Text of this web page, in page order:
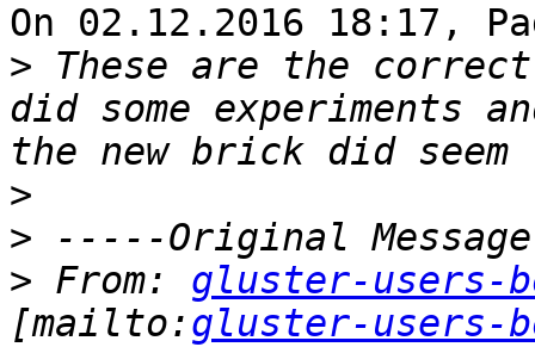
On 02.12.2016 18:17,
> These are the
did some experiments
>
>
> From: gluster-users-
[mailto:gluster-users-